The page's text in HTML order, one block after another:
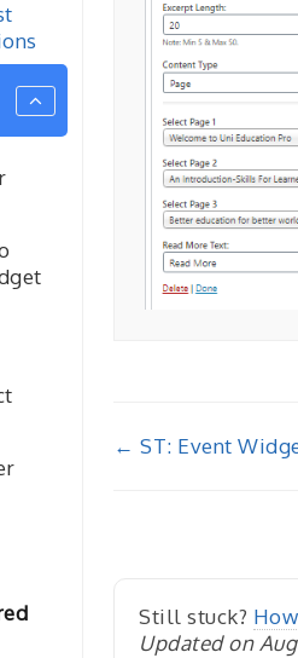
Doc
← ST: Event
Still stuck?
Updated on